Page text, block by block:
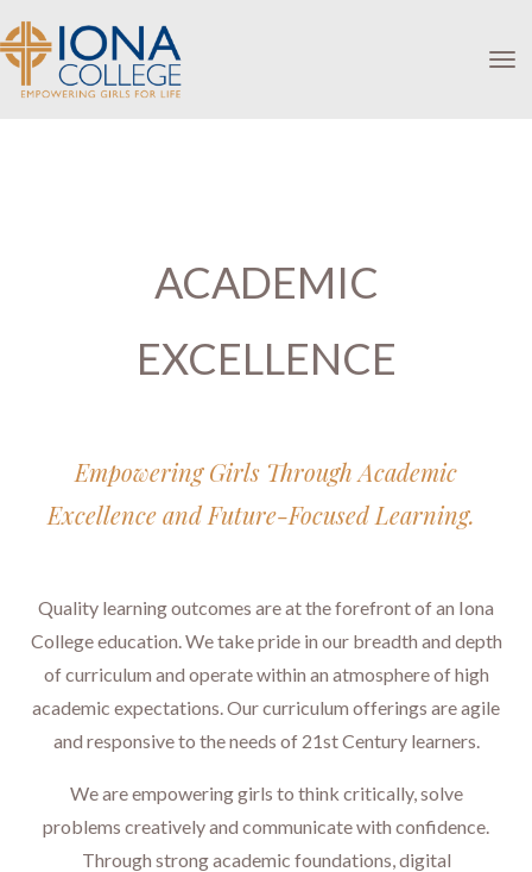
ACADEMIC
EXCELLENCE
Empowering Girls Through Academic
Excellence and Future-Focused Learning.
Quality learning outcomes are at the forefront of an Iona
College education. We take pride in our breadth and depth
of curriculum and operate within an atmosphere of high
academic expectations. Our curriculum offerings are agile
and responsive to the needs of 21st Century learners.
We are empowering girls to think critically, solve
problems creatively and communicate with confidence.
Through strong academic foundations, digital